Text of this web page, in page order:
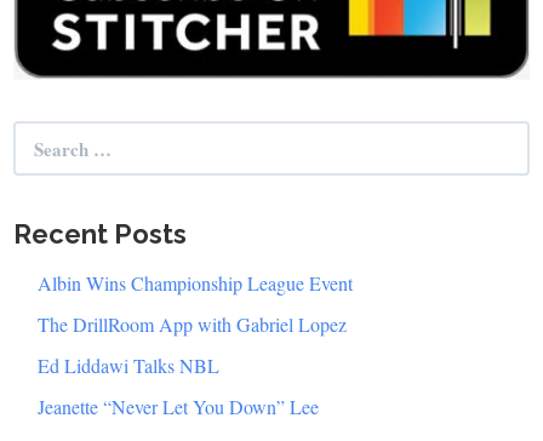
Search
for:
Recent Posts
Albin Wins Championship League Event
The DrillRoom App with Gabriel Lopez
Ed Liddawi Talks NBL
Jeanette “Never Let You Down” Lee